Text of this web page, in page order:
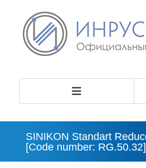
SINIKON Standart
[Code number: RG.50.32]